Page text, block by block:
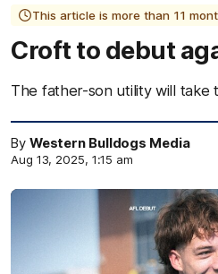
This article is more than 11
Croft to debut
The father-son utility will take
By Western Bulldogs Media
Aug 13, 2025, 1:15 am